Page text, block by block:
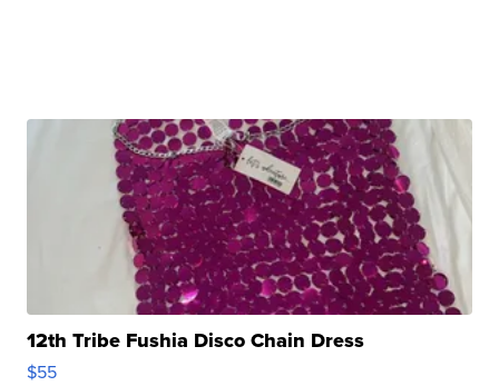
12th Tribe Fushia Disco Chain Dress
$55